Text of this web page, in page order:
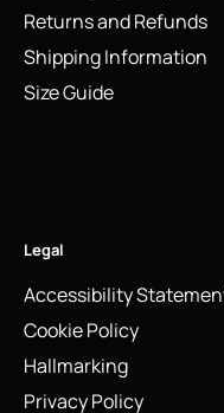
Returns and Refunds
Shipping Information
Size Guide
Legal
Accessibility
Cookie Policy
Hallmarking
Privacy Policy